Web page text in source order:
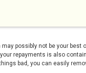
possibly not be your best
repayments is also
bad, you can easily